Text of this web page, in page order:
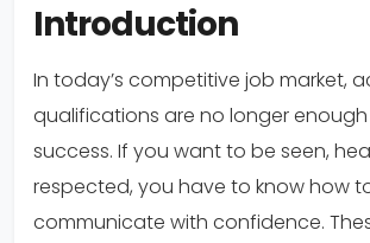
Introduction
In today’s competitive job market,
qualifications are no longer
success. If you want to be seen,
respected, you have to know how
communicate with confidence.